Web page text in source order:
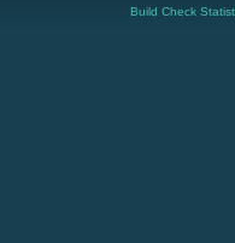
Build Check